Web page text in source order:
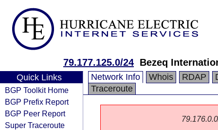
79.177.125.0/24 Bezeq
Quick Links
BGP Toolkit Home
BGP Prefix Report
BGP Peer Report
Super Traceroute
Network Info Whois RDAP
Traceroute